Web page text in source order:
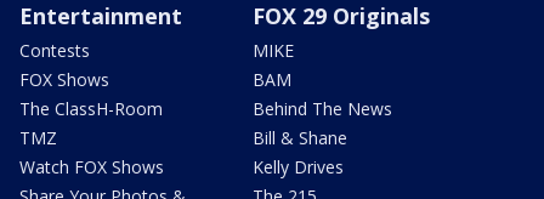
Entertainment
Contests
FOX Shows
The ClassH-Room
TMZ
Watch FOX Shows
FOX 29 Originals
MIKE
BAM
Behind The News
Bill & Shane
Kelly Drives